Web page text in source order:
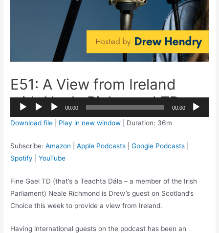
E51: A View from Ireland
with Neale Richmond TD
Audio
00:00 00:00 2x
1.5x
Download file Play in new window Duration: 36m
Subscribe:Amazon |Apple Podcasts |Google Podcasts
Spotify |YouTube
Fine Gael TD (that’s a Teachta Dála – a member of the Irish
Parliament) Neale Richmond is Drew’s guest on Scotland’s
Choice this week to provide a view from Ireland.
Having international guests on the podcast has been an